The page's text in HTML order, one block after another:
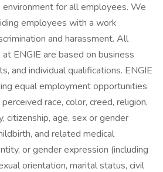
for all employees. We
employees with a work
and harassment. All
ENGIE are based on business
and individual qualifications. ENGIE
equal employment opportunities
race, color, creed, religion,
citizenship, age, sex or gender
and related medical
or gender expression (including
orientation, marital status, civil